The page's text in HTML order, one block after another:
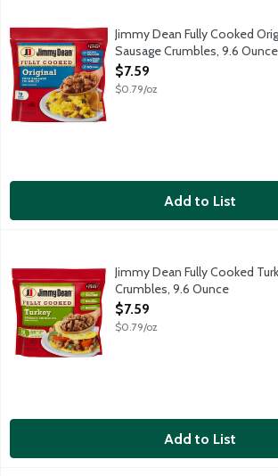
Jimmy Dean Fully Cooked Original Pork
All your homemade favorites made easy.
Jimmy Dean Fully Cooked
Sausage Crumbles, 9.6 Ounce
Open Product Description
$7.59
$0.79/oz
Add to List
Jimmy Dean Fully Cooked Turkey Sausage
All your homemade favorites made easy.
Jimmy Dean Fully Cooked
Crumbles, 9.6 Ounce
Open Product Description
$7.59
$0.79/oz
Add to List